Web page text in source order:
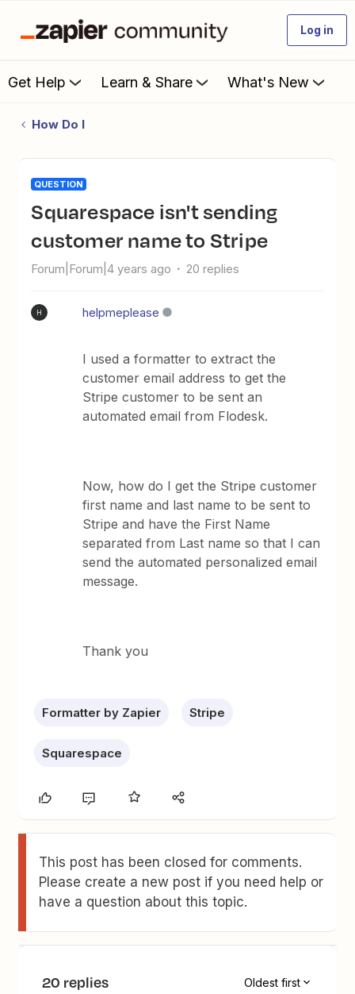
Log in
Get Help Learn & Share What's New
How Do I
QUESTION
Squarespace isn't sending
customer name to Stripe
Forum|Forum|4 years ago 20 replies
H helpmeplease
I used a formatter to extract the
customer email address to get the
Stripe customer to be sent an
automated email from Flodesk.
Now, how do I get the Stripe customer
first name and last name to be sent to
Stripe and have the First Name
separated from Last name so that I can
send the automated personalized email
message.
Thank you
Formatter by Zapier Stripe
Squarespace
This post has been closed for comments.
Please create a new post if you need help or
have a question about this topic.
20 replies Oldest first